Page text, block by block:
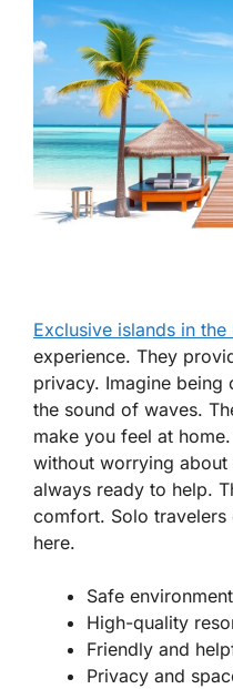
Exclusive islands in the
experience. They
privacy. Imagine being
the sound of waves.
make you feel at
without worrying
always ready to help.
comfort. Solo
here.
Safe
High-quality
Friendly and
Privacy and